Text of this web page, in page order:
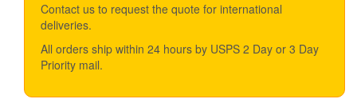
on
product
page
Contact us to request the quote for international
deliveries.
All orders ship within 24 hours by USPS 2 Day or 3 Day
Priority mail.